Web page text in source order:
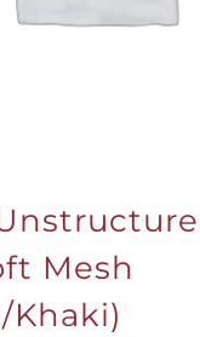
Mesh
Khaki)